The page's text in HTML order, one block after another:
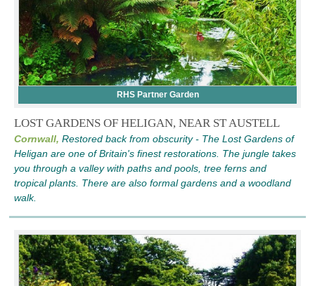
RHS Partner Garden
LOST GARDENS OF HELIGAN, NEAR ST AUSTELL
Cornwall, Restored back from obscurity - The Lost Gardens of
Heligan are one of Britain's finest restorations. The jungle takes
you through a valley with paths and pools, tree ferns and
tropical plants. There are also formal gardens and a woodland
walk.